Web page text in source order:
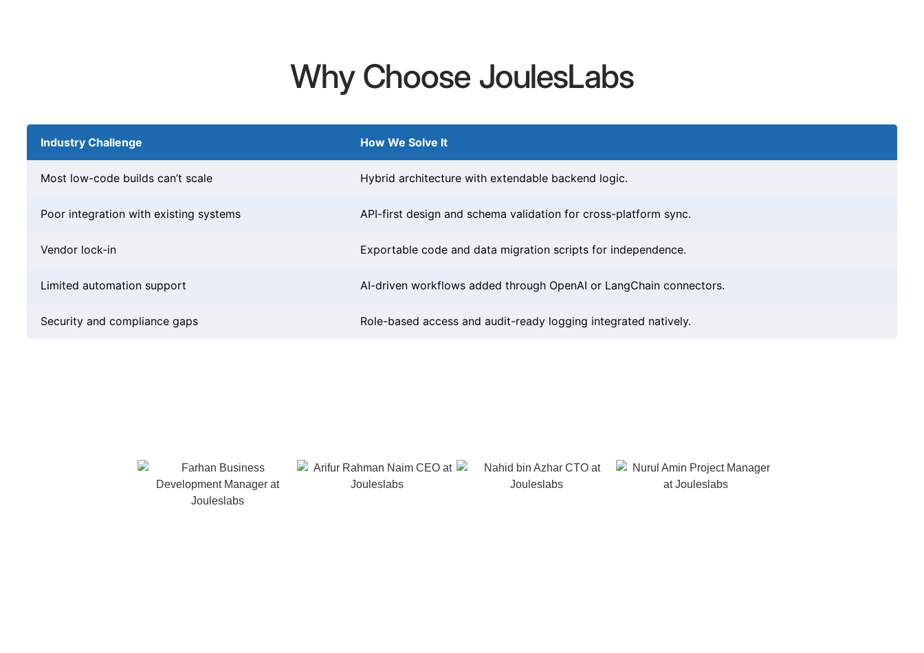
Why Choose JoulesLabs
Industry Challenge How We Solve It
Most low-code builds can’t scale Hybrid architecture with extendable backend logic.
Poor integration with existing systems API-first design and schema validation for cross-platform sync.
Vendor lock-in Exportable code and data migration scripts for independence.
Limited automation support AI-driven workflows added through OpenAI or LangChain connectors.
Security and compliance gaps Role-based access and audit-ready logging integrated natively.